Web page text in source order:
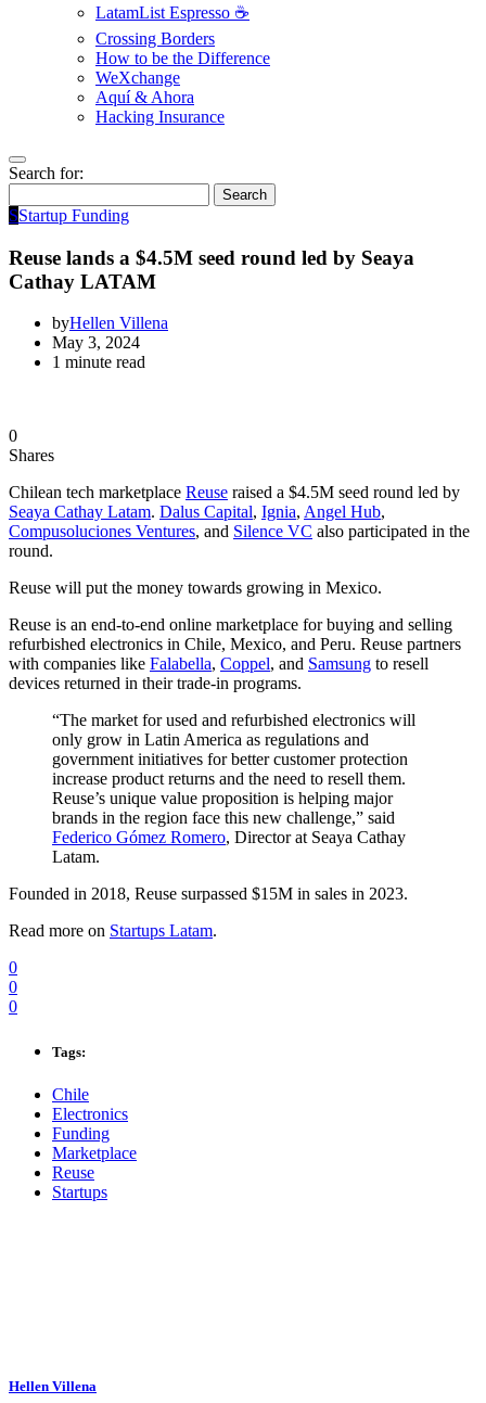
LatamList Espresso ☕️
Crossing Borders
How to be the Difference
WeXchange
Aquí & Ahora
Hacking Insurance
Search for:
Search
SStartup Funding
Reuse lands a $4.5M seed round led by Seaya
Cathay LATAM
byHellen Villena
May 3, 2024
1 minute read
0
Shares
Chilean tech marketplace Reuse raised a $4.5M seed round led by
Seaya Cathay Latam. Dalus Capital, Ignia, Angel Hub,
Compusoluciones Ventures, and Silence VC also participated in the
round.
Reuse will put the money towards growing in Mexico.
Reuse is an end-to-end online marketplace for buying and selling
refurbished electronics in Chile, Mexico, and Peru. Reuse partners
with companies like Falabella, Coppel, and Samsung to resell
devices returned in their trade-in programs.
“The market for used and refurbished electronics will
only grow in Latin America as regulations and
government initiatives for better customer protection
increase product returns and the need to resell them.
Reuse’s unique value proposition is helping major
brands in the region face this new challenge,” said
Federico Gómez Romero, Director at Seaya Cathay
Latam.
Founded in 2018, Reuse surpassed $15M in sales in 2023.
Read more on Startups Latam.
0
0
0
Tags:
Chile
Electronics
Funding
Marketplace
Reuse
Startups
Hellen Villena